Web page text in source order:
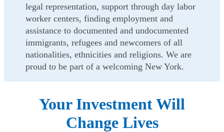
legal representation, support through day labor
worker centers, finding employment and
assistance to documented and undocumented
immigrants, refugees and newcomers of all
nationalities, ethnicities and religions. We are
proud to be part of a welcoming New York.
Your Investment Will
Change Lives